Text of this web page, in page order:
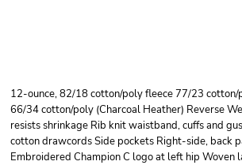
12-ounce, 82/18 cotton/poly fleece 77/23 cotton/
66/34 cotton/poly (Charcoal Heather) Reverse
resists shrinkage Rib knit waistband, cuffs and
cotton drawcords Side pockets Right-side, back
Embroidered Champion C logo at left hip Woven